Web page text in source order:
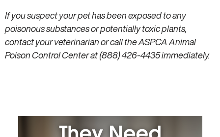
If you suspect your pet has been exposed to any
poisonous substances or potentially toxic plants,
contact your veterinarian or call the ASPCA Animal
Poison Control Center at (888) 426-4435 immediately.